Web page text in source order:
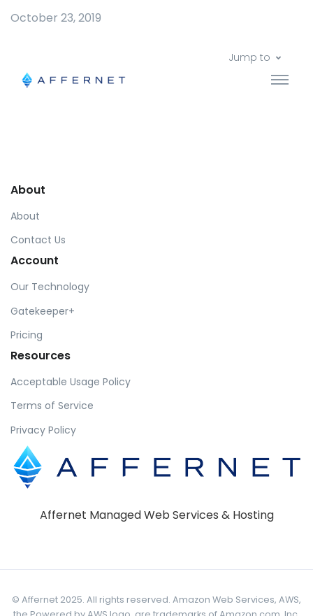
October 23, 2019
Jump to
About
About
Contact Us
Account
Our Technology
Gatekeeper+
Pricing
Resources
Acceptable Usage Policy
Terms of Service
Privacy Policy
Affernet Managed Web Services & Hosting
© Affernet 2025. All rights reserved. Amazon Web Services, AWS,